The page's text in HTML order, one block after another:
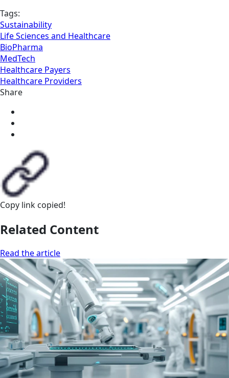
Tags:
Sustainability
Life Sciences and Healthcare
BioPharma
MedTech
Healthcare Payers
Healthcare Providers
Share
Copy link copied!
Related Content
Read the article